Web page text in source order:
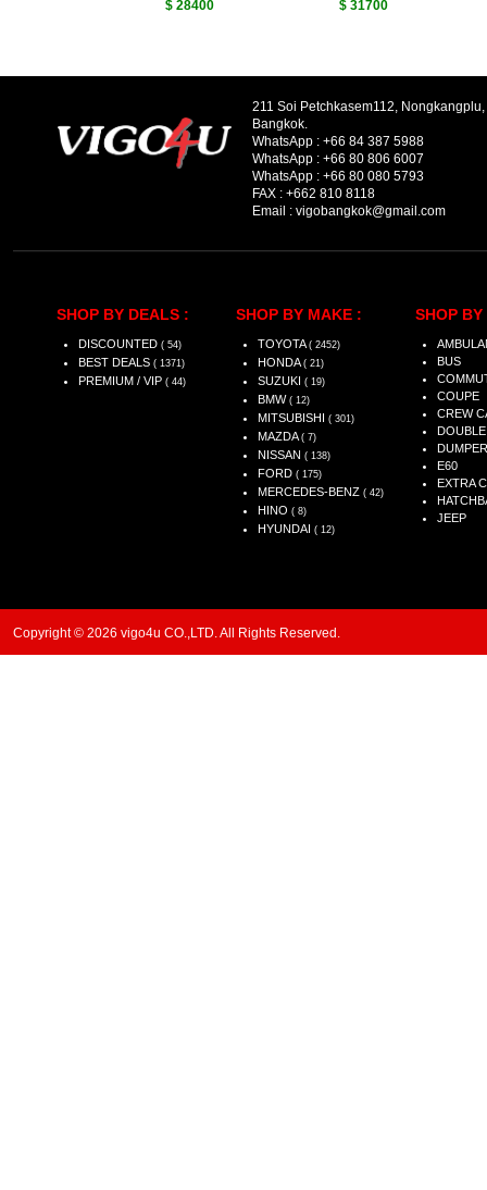
$ 28400 $ 31700
211 Soi Petchkasem112,
Bangkok.
WhatsApp : +66 84 387 5988
WhatsApp : +66 80 806 6007
WhatsApp : +66 80 080 5793
FAX : +662 810 8118
Email : vigobangkok@gmail.com
SHOP BY DEALS :
DISCOUNTED ( 54)
BEST DEALS ( 1371)
PREMIUM / VIP ( 44)
SHOP BY MAKE :
TOYOTA ( 2452)
HONDA ( 21)
SUZUKI ( 19)
BMW ( 12)
MITSUBISHI ( 301)
MAZDA ( 7)
NISSAN ( 138)
FORD ( 175)
MERCEDES-BENZ ( 42)
HINO ( 8)
HYUNDAI ( 12)
SHOP BY
BUS
COUPE
CREW
DUMPER
E60
EXTRA
JEEP
Copyright © 2026 vigo4u CO.,LTD. All Rights Reserved.